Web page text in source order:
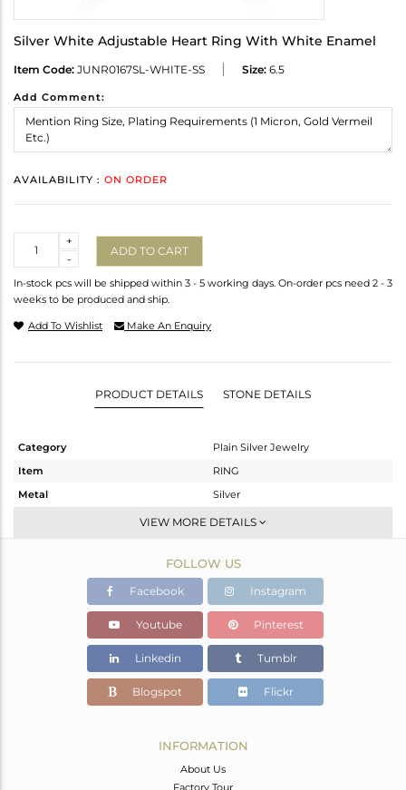
Silver White Adjustable Heart Ring With White Enamel
Item Code: JUNR0167SL-WHITE-SS Size: 6.5
Add Comment:
AVAILABILITY : ON ORDER
-
+
ADD TO CART
In-stock pcs will be shipped within 3 - 5 working days. On-order pcs need 2 - 3
weeks to be produced and ship.
Add To Wishlist Make An Enquiry
PRODUCT DETAILS STONE DETAILS
Category
Plain Silver Jewelry
Item
RING
Metal
Silver
Openable
White
3.536 gms
3.536 gms
Color Stone Weight
0 cts
13.60
VIEW MORE DETAILS
FOLLOW US
Facebook Instagram
Youtube Pinterest
Linkedin Tumblr
Blogspot Flickr
INFORMATION
About Us
Factory Tour